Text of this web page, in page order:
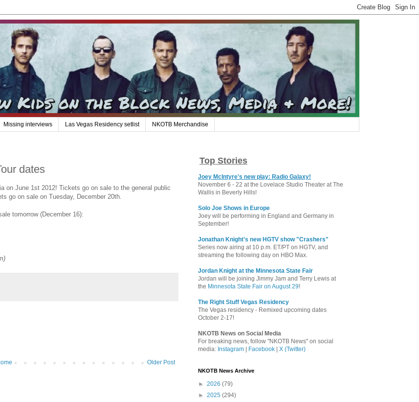
Missing interviews Las Vegas Residency setlist NKOTB Merchandise
dates
on June 1st 2012! Tickets go on sale to the general public
go on sale on Tuesday, December 20th.
tomorrow (December 16):
)
Older Post
Top Stories
Joey McIntyre's new play: Radio Galaxy!
November 6 - 22 at the Lovelace Studio Theater at The
Wallis in Beverly Hills!
Solo Joe Shows in Europe
Joey will be performing in England and Germany in
September!
Jonathan Knight's new HGTV show "Crashers"
Series now airing at 10 p.m. ET/PT on HGTV, and
streaming the following day on HBO Max.
Jordan Knight at the Minnesota State Fair
Jordan will be joining Jimmy Jam and Terry Lewis at
the Minnesota State Fair on August 29!
The Right Stuff Vegas Residency
The Vegas residency - Remixed upcoming dates
October 2-17!
NKOTB News on Social Media
For breaking news, follow "NKOTB News" on social
media: Instagram Facebook X (Twitter)
NKOTB News Archive
► 2026 (79)
► 2025 (294)